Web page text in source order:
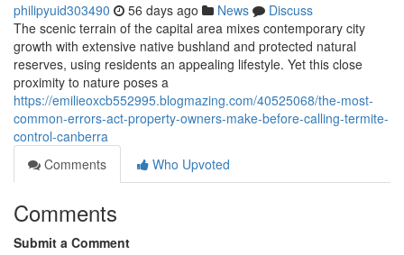
philipyuid303490 56 days ago News
Discuss
The scenic terrain of the capital area mixes contemporary city
growth with extensive native bushland and protected natural
reserves, using residents an appealing lifestyle. Yet this close
proximity to nature poses a
https://emilieoxcb552995.blogmazing.com/40525068/the-most-
common-errors-act-property-owners-make-before-calling-termite-
control-canberra
Comments
Who Upvoted
Comments
Submit a Comment